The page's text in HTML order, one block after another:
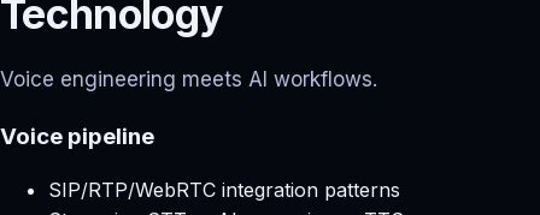
Technology
Voice engineering meets AI workflows.
Voice pipeline
SIP/RTP/WebRTC integration patterns